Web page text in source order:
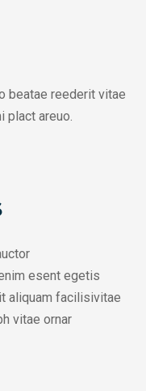
beatae reederit vitae
plact areuo.
esent egetis
aliquam facilisivitae
vitae ornar